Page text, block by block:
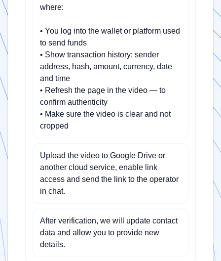
where:
• You log into the wallet or platform used
to send funds
• Show transaction history: sender
address, hash, amount, currency, date
and time
• Refresh the page in the video — to
confirm authenticity
• Make sure the video is clear and not
cropped
Upload the video to Google Drive or
another cloud service, enable link
access and send the link to the operator
in chat.
After verification, we will update contact
data and allow you to provide new
details.